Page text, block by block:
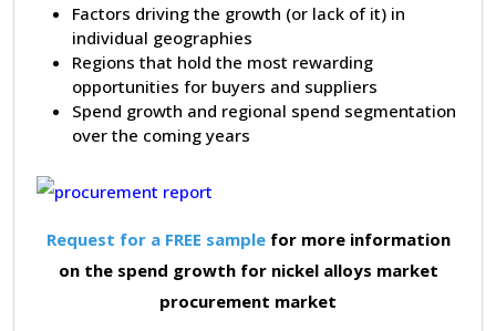
Factors driving the growth (or lack of it) in
individual geographies
Regions that hold the most rewarding
opportunities for buyers and suppliers
Spend growth and regional spend segmentation
over the coming years
Request for a FREE samplefor more information
on the spend growth for nickel alloys market
procurement market